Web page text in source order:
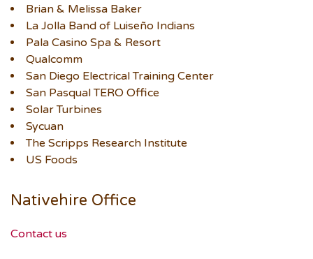
Brian & Melissa Baker
La Jolla Band of Luiseño Indians
Pala Casino Spa & Resort
Qualcomm
San Diego Electrical Training Center
San Pasqual TERO Office
Solar Turbines
Sycuan
The Scripps Research Institute
US Foods
Nativehire Office
Contact us